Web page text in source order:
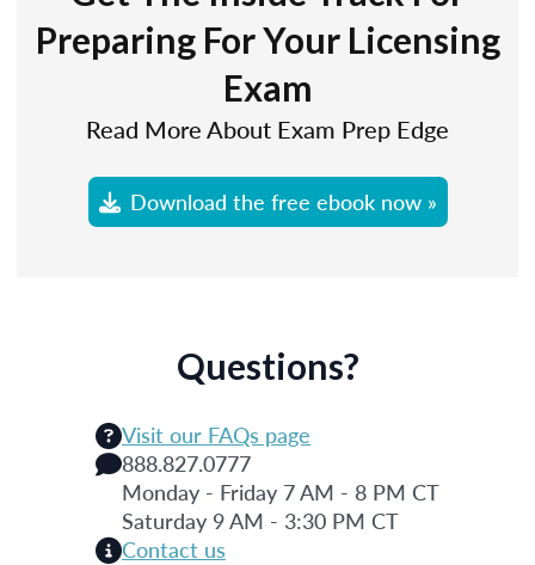
Preparing For Your Licensing
Exam
Read More About Exam Prep Edge
Download the free ebook now »
Questions?
Visit our FAQs page
888.827.0777
Monday - Friday 7 AM - 8 PM CT
Saturday 9 AM - 3:30 PM CT
Contact us